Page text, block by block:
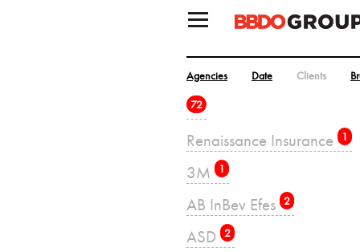
Agencies Date Clients
72
Renaissance Insurance 1
3M 1
AB InBev Efes 2
ASD 2